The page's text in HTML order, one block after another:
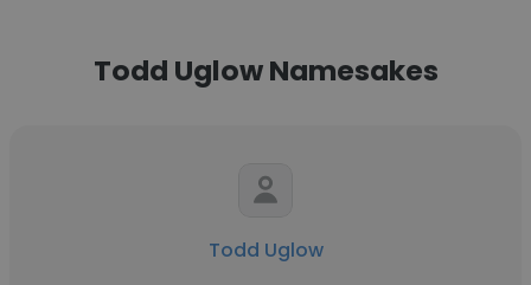
Todd Uglow Namesakes
Todd Uglow